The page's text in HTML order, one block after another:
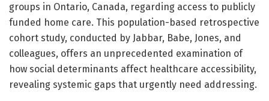
groups in Ontario, Canada, regarding access to publicly
funded home care. This population-based retrospective
cohort study, conducted by Jabbar, Babe, Jones, and
colleagues, offers an unprecedented examination of
how social determinants affect healthcare accessibility,
revealing systemic gaps that urgently need addressing.